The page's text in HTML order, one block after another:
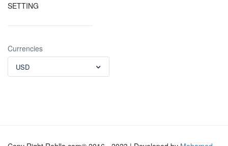
SETTING
Currencies
USD